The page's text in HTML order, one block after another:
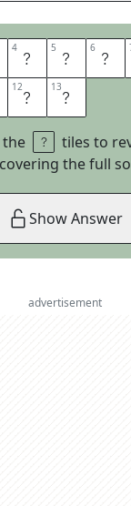
4 E 5 T 6 H
12E 13T
the
tiles to
the full
Show Answer
advertisement